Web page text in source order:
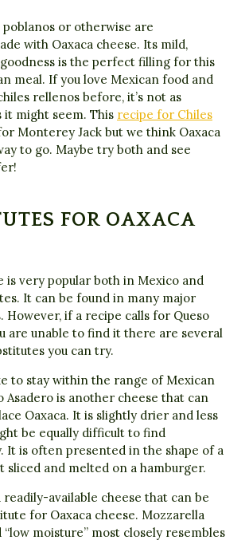
poblanos or otherwise are
with Oaxaca cheese. Its mild,
is the perfect filling for this
meal. If you love Mexican food and
rellenos before, it’s not as
it might seem. This recipe for Chiles
Monterey Jack but we think Oaxaca
to go. Maybe try both and see
FOR OAXACA
is very popular both in Mexico and
It can be found in many major
However, if a recipe calls for Queso
are unable to find it there are several
you can try.
to stay within the range of Mexican
Asadero is another cheese that can
Oaxaca. It is slightly drier and less
be equally difficult to find
It is often presented in the shape of a
sliced and melted on a hamburger.
readily-available cheese that can be
for Oaxaca cheese. Mozzarella
“low moisture” most closely resembles